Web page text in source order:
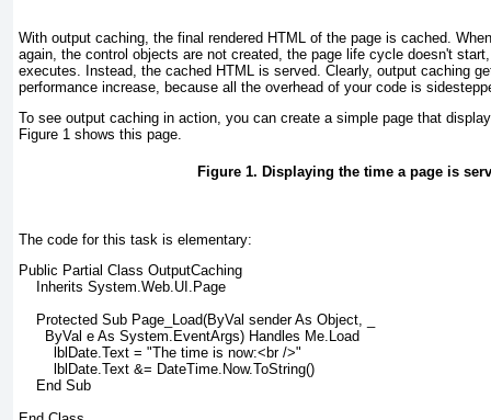
With output caching, the final rendered HTML of the page is cached.
again, the control objects are not created, the page life cycle doesn't
executes. Instead, the cached HTML is served. Clearly, output caching
performance increase, because all the overhead of your code is
To see output caching in action, you can create a simple page that
Figure 1 shows this page.
Figure 1. Displaying the time a page is
The code for this task is elementary:
Public Partial Class OutputCaching
    Inherits System.Web.UI.Page
    Protected Sub Page_Load(ByVal sender As Object, _
      ByVal e As System.EventArgs) Handles Me.Load
        lblDate.Text = "The time is now:<br />"
        lblDate.Text &= DateTime.Now.ToString()
    End Sub